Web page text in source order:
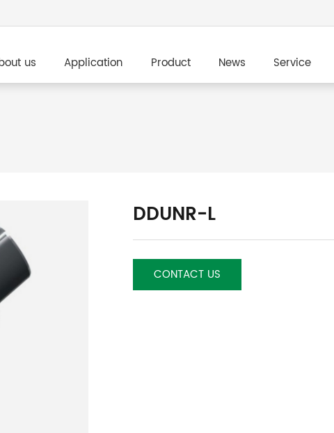
us Application Product News Service
DDUNR-L
CONTACT US